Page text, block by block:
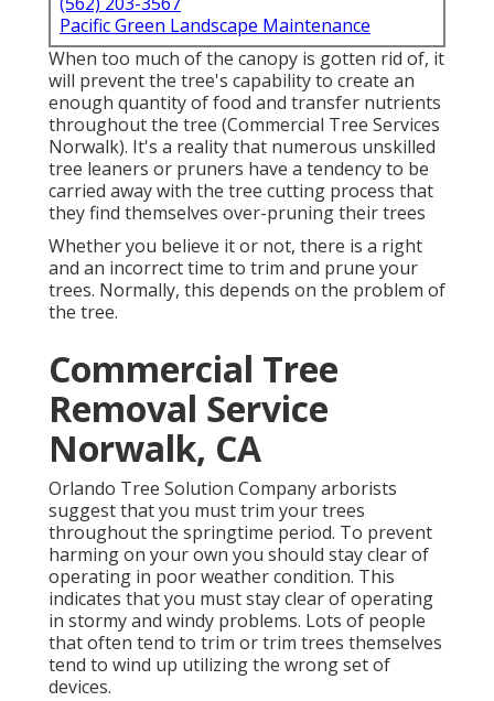
Pacific Green Landscape Maintenance
When too much of the canopy is gotten rid of, it
will prevent the tree's capability to create an
enough quantity of food and transfer nutrients
throughout the tree (Commercial Tree Services
Norwalk). It's a reality that numerous unskilled
tree leaners or pruners have a tendency to be
carried away with the tree cutting process that
they find themselves over-pruning their trees
Whether you believe it or not, there is a right
and an incorrect time to trim and prune your
trees. Normally, this depends on the problem of
the tree.
Commercial Tree
Removal Service
Norwalk, CA
Orlando Tree Solution Company arborists
suggest that you must trim your trees
throughout the springtime period. To prevent
harming on your own you should stay clear of
operating in poor weather condition. This
indicates that you must stay clear of operating
in stormy and windy problems. Lots of people
that often tend to trim or trim trees themselves
tend to wind up utilizing the wrong set of
devices.